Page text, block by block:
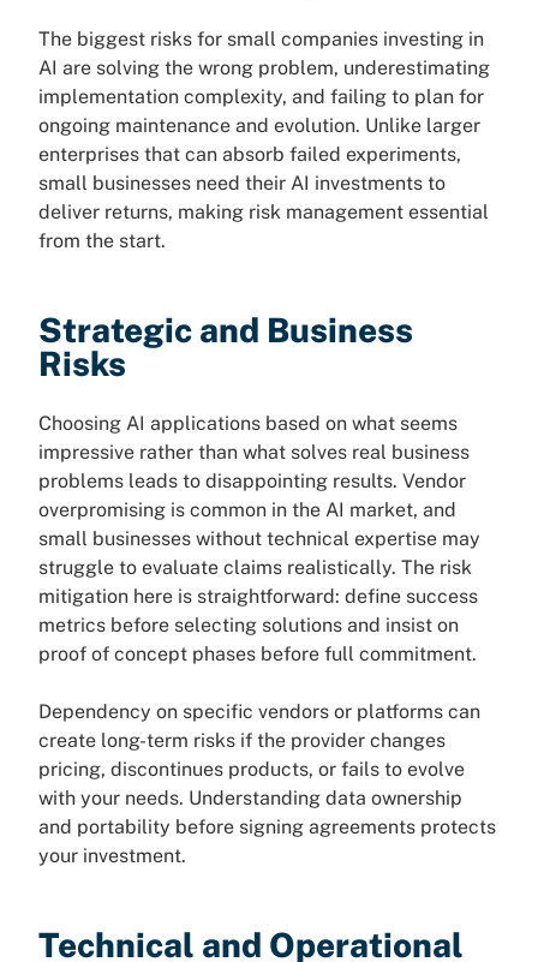
The biggest risks for small companies investing in
AI are solving the wrong problem, underestimating
implementation complexity, and failing to plan for
ongoing maintenance and evolution. Unlike larger
enterprises that can absorb failed experiments,
small businesses need their AI investments to
deliver returns, making risk management essential
from the start.
Strategic and Business
Risks
Choosing AI applications based on what seems
impressive rather than what solves real business
problems leads to disappointing results. Vendor
overpromising is common in the AI market, and
small businesses without technical expertise may
struggle to evaluate claims realistically. The risk
mitigation here is straightforward: define success
metrics before selecting solutions and insist on
proof of concept phases before full commitment.
Dependency on specific vendors or platforms can
create long-term risks if the provider changes
pricing, discontinues products, or fails to evolve
with your needs. Understanding data ownership
and portability before signing agreements protects
your investment.
Technical and Operational